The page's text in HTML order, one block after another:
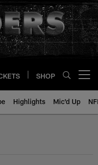
SHOP
Highlights Mic'd Up